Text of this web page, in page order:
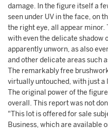
damage. In the figure itself a
seen under UV in the face, on
the right eye, all appear minor.
with even the delicate shadow
apparently unworn, as also
and other delicate areas such
The remarkably free
virtually untouched, with just
The original power of the
overall. This report was not
"This lot is offered for sale
Business, which are available